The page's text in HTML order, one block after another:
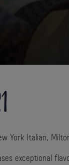
York Italian,
exceptional